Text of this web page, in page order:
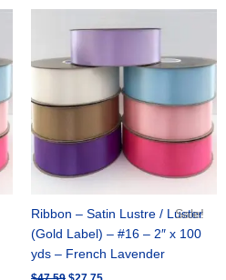
Sale!
Ribbon – Satin Lustre / Luster
(Gold Label) – #16 – 2″ x 100
yds – French Lavender
price
was:
$47.59.
price